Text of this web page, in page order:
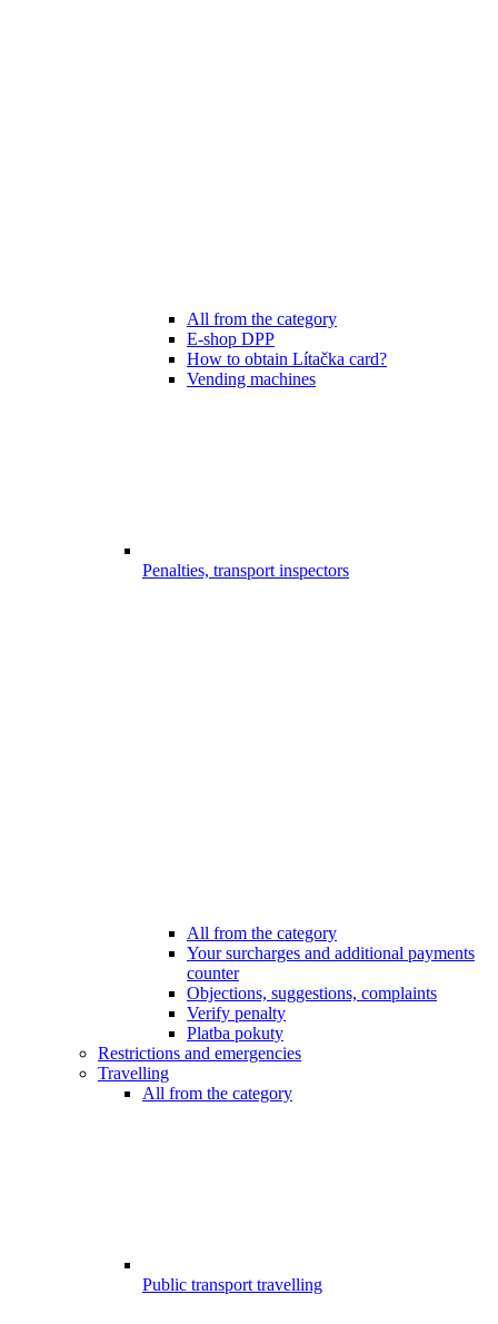
All from the category
E-shop DPP
How to obtain Lítačka card?
Vending machines
Penalties, transport inspectors
All from the category
Your surcharges and additional payments
counter
Objections, suggestions, complaints
Verify penalty
Platba pokuty
Restrictions and emergencies
Travelling
All from the category
Public transport travelling